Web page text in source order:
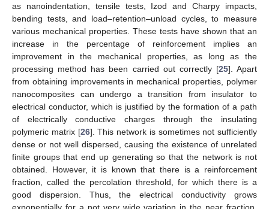
as nanoindentation, tensile tests, Izod and Charpy impacts,
bending tests, and load–retention–unload cycles, to measure
various mechanical properties. These tests have shown that an
increase in the percentage of reinforcement implies an
improvement in the mechanical properties, as long as the
processing method has been carried out correctly [25]. Apart
from obtaining improvements in mechanical properties, polymer
nanocomposites can undergo a transition from insulator to
electrical conductor, which is justified by the formation of a path
of electrically conductive charges through the insulating
polymeric matrix [26]. This network is sometimes not sufficiently
dense or not well dispersed, causing the existence of unrelated
finite groups that end up generating so that the network is not
obtained. However, it is known that there is a reinforcement
fraction, called the percolation threshold, for which there is a
good dispersion. Thus, the electrical conductivity grows